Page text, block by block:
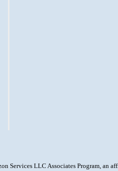
Services LLC Associates Program, an